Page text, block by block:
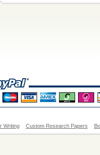
Writing Custom Research Papers